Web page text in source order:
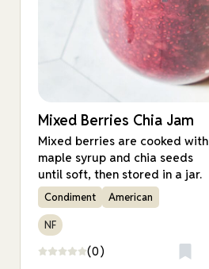
Mixed Berries Chia Jam
Mixed berries are cooked with
maple syrup and chia seeds
until soft, then stored in a jar.
Condiment American
NF
(0)